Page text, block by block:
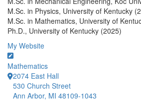
M.Sc. in Physics, University of Kentucky
M.Sc. in Mathematics, University of
Ph.D., University of Kentucky (2025)
My Website
Mathematics
2074 East Hall
530 Church Street
Ann Arbor, MI 48109-1043